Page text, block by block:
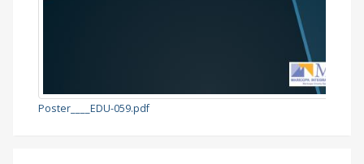
Poster____EDU-059.pdf